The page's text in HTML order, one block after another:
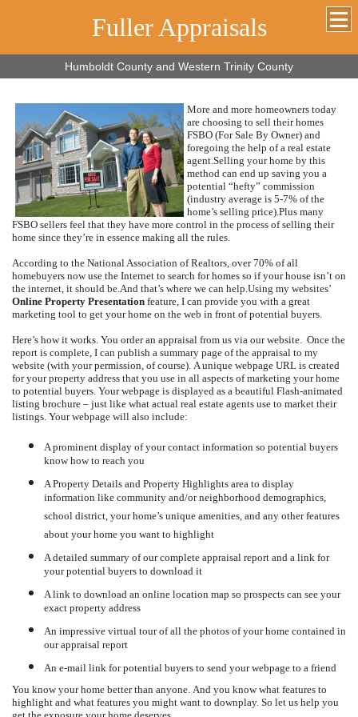
Fuller Appraisals
Humboldt County and Western Trinity County
More and more homeowners today
are choosing to sell their homes
FSBO (For Sale By Owner) and
foregoing the help of a real estate
agent.Selling your home by this
method can end up saving you a
potential “hefty” commission
(industry average is 5-7% of the
home’s selling price).Plus many
FSBO sellers feel that they have more control in the process of selling their
home since they’re in essence making all the rules.
According to the National Association of Realtors, over 70% of all
homebuyers now use the Internet to search for homes so if your house isn’t on
the internet, it should be.And that’s where we can help.Using my websites’
Online Property Presentation feature, I can provide you with a great
marketing tool to get your home on the web in front of potential buyers.
Here’s how it works. You order an appraisal from us via our website. Once the
report is complete, I can publish a summary page of the appraisal to my
website (with your permission, of course). A unique webpage URL is created
for your property address that you use in all aspects of marketing your home
to potential buyers. Your webpage is displayed as a beautiful Flash-animated
listing brochure – just like what actual real estate agents use to market their
listings. Your webpage will also include:
A prominent display of your contact information so potential buyers
know how to reach you
A Property Details and Property Highlights area to display
information like community and/or neighborhood demographics,
school district, your home’s unique amenities, and any other features
about your home you want to highlight
A detailed summary of our complete appraisal report and a link for
your potential buyers to download it
A link to download an online location map so prospects can see your
exact property address
An impressive virtual tour of all the photos of your home contained in
our appraisal report
An e-mail link for potential buyers to send your webpage to a friend
You know your home better than anyone. And you know what features to
highlight and what features you might want to downplay. So let us help you